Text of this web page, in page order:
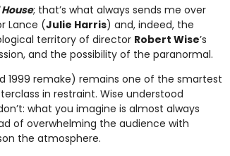
; that’s what always sends me over
Lance (Julie Harris) and, indeed, the
territory of director Robert Wise’s
and the possibility of the paranormal.
remake) remains one of the smartest
in restraint. Wise understood
what you imagine is almost always
of overwhelming the audience with
the atmosphere.